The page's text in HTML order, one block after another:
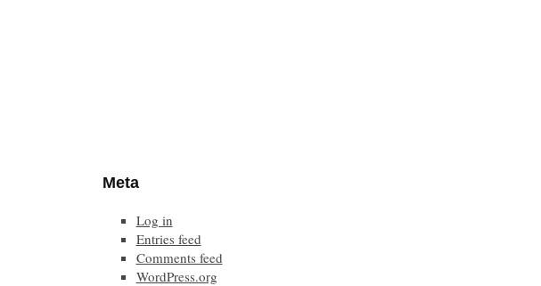
Meta
Log in
Entries feed
Comments feed
WordPress.org